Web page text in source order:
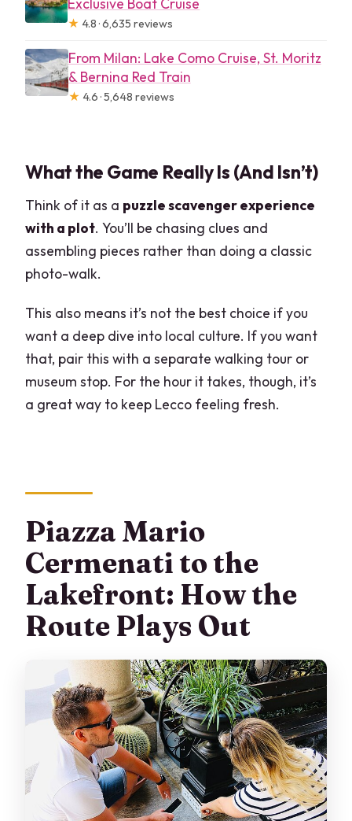
Exclusive Boat Cruise
★ 4.8 · 6,635 reviews
From Milan: Lake Como Cruise, St. Moritz
& Bernina Red Train
★ 4.6 · 5,648 reviews
What the Game Really Is (And Isn’t)
Think of it as a puzzle scavenger experience
with a plot. You’ll be chasing clues and
assembling pieces rather than doing a classic
photo-walk.
This also means it’s not the best choice if you
want a deep dive into local culture. If you want
that, pair this with a separate walking tour or
museum stop. For the hour it takes, though, it’s
a great way to keep Lecco feeling fresh.
Piazza Mario
Cermenati to the
Lakefront: How the
Route Plays Out